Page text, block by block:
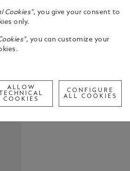
Versatile
to offer a
distinctive
intensely
pockets
See Full
Call to
Cookies", you give your consent to
only.
, you can customize your
ALLOW
TECHNICAL
COOKIES
CONFIGURE
ALL COOKIES